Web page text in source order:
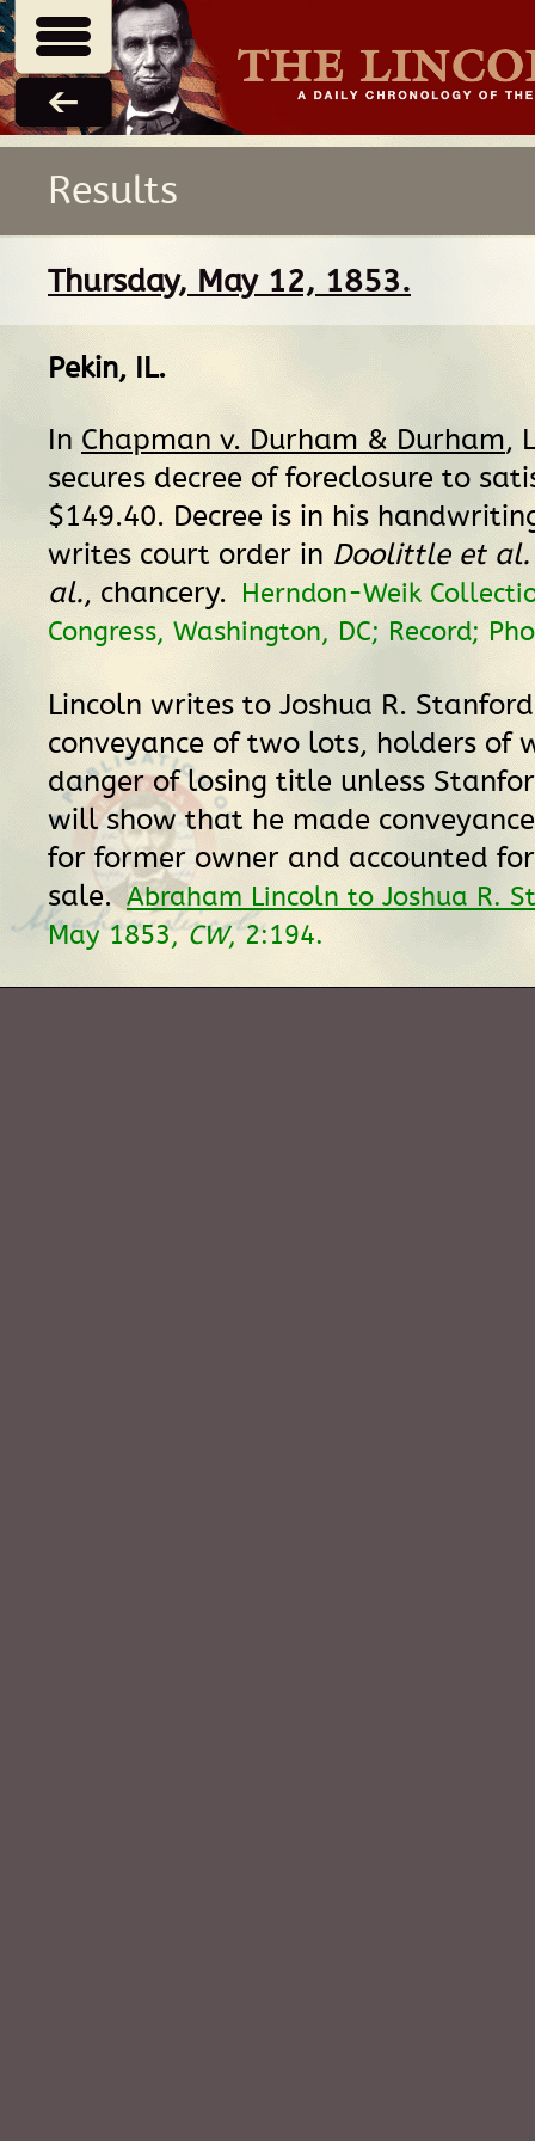
Results
Thursday, May 12, 1853.
Pekin, IL.
In Chapman v. Durham & Durham,
secures decree of foreclosure to
$149.40. Decree is in his
writes court order in Doolittle et al.
al., chancery. Herndon-Weik
Congress, Washington, DC; Record;
Lincoln writes to Joshua R.
conveyance of two lots, holders of
danger of losing title unless
will show that he made
for former owner and accounted
sale. Abraham Lincoln to Joshua R.
May 1853,CW, 2:194.